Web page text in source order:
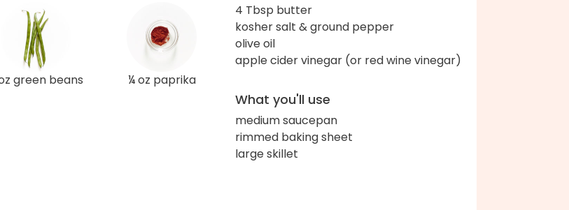
green beans ¼ oz paprika
4 Tbsp butter
kosher salt & ground pepper
olive oil
apple cider vinegar (or red wine vinegar)
What you'll use
medium saucepan
rimmed baking sheet
large skillet